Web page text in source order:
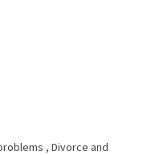
, Divorce and